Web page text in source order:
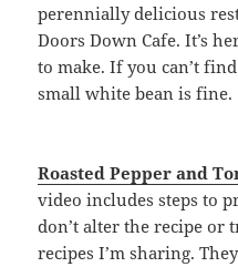
perennially delicious
Doors Down Cafe. It’s
to make. If you can’t
small white bean is fine.
Roasted Pepper and
video includes steps to
don’t alter the recipe or
recipes I’m sharing.